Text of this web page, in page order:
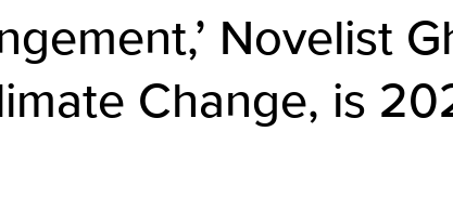
Novelist
Change, is